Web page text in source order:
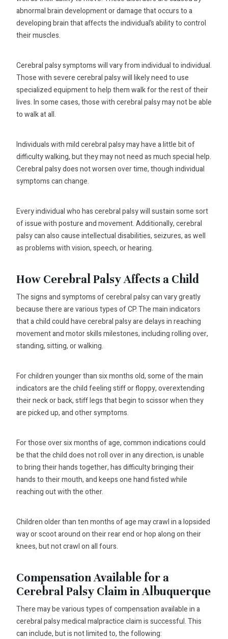
abnormal brain development or damage that occurs to a
developing brain that affects the individual’s ability to control
their muscles.
Cerebral palsy symptoms will vary from individual to individual.
Those with severe cerebral palsy will likely need to use
specialized equipment to help them walk for the rest of their
lives. In some cases, those with cerebral palsy may not be able
to walk at all.
Individuals with mild cerebral palsy may have a little bit of
difficulty walking, but they may not need as much special help.
Cerebral palsy does not worsen over time, though individual
symptoms can change.
Every individual who has cerebral palsy will sustain some sort
of issue with posture and movement. Additionally, cerebral
palsy can also cause intellectual disabilities, seizures, as well
as problems with vision, speech, or hearing.
How Cerebral Palsy Affects a Child
The signs and symptoms of cerebral palsy can vary greatly
because there are various types of CP. The main indicators
that a child could have cerebral palsy are delays in reaching
movement and motor skills milestones, including rolling over,
standing, sitting, or walking.
For children younger than six months old, some of the main
indicators are the child feeling stiff or floppy, overextending
their neck or back, stiff legs that begin to scissor when they
are picked up, and other symptoms.
For those over six months of age, common indications could
be that the child does not roll over in any direction, is unable
to bring their hands together, has difficulty bringing their
hands to their mouth, and keeps one hand fisted while
reaching out with the other.
Children older than ten months of age may crawl in a lopsided
way or scoot around on their rear end or hop along on their
knees, but not crawl on all fours.
Compensation Available for a
Cerebral Palsy Claim in Albuquerque
There may be various types of compensation available in a
cerebral palsy medical malpractice claim is successful. This
can include, but is not limited to, the following: